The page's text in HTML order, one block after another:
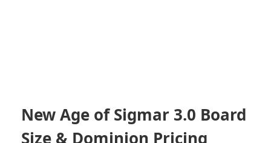
New Age of Sigmar 3.0 Board
Size & Dominion Pricing